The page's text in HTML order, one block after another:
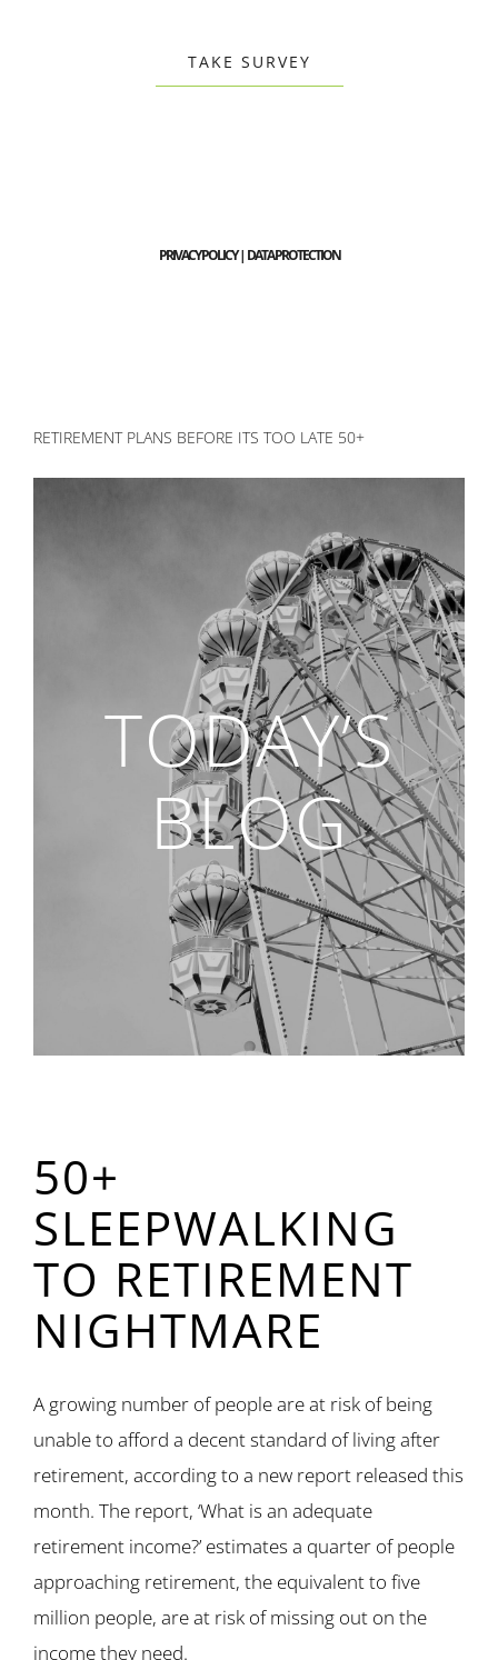
TAKE SURVEY
PRIVACY POLICY | DATA PROTECTION
RETIREMENT PLANS BEFORE ITS TOO LATE 50+
TODAY’S
BLOG
50+
SLEEPWALKING
TO RETIREMENT
NIGHTMARE
A growing number of people are at risk of being
unable to afford a decent standard of living after
retirement, according to a new report released this
month. The report, ‘What is an adequate
retirement income?’ estimates a quarter of people
approaching retirement, the equivalent to five
million people, are at risk of missing out on the
income they need.